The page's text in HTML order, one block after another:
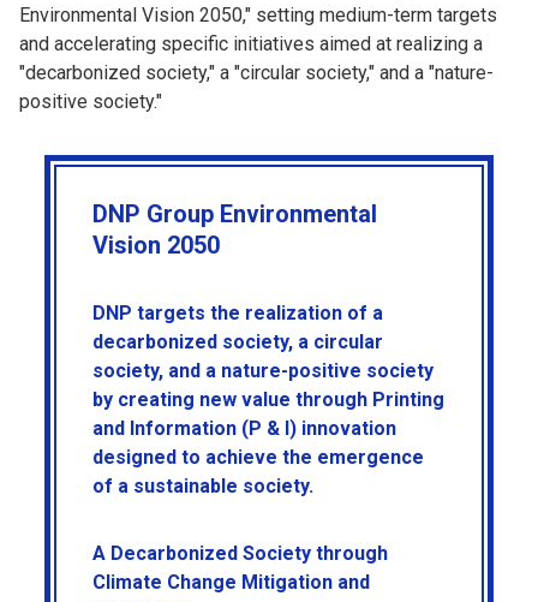
Environmental Vision 2050," setting medium-term targets
and accelerating specific initiatives aimed at realizing a
"decarbonized society," a "circular society," and a "nature-
positive society."
DNP Group Environmental
Vision 2050
DNP targets the realization of a
decarbonized society, a circular
society, and a nature-positive society
by creating new value through Printing
and Information (P & I) innovation
designed to achieve the emergence
of a sustainable society.
A Decarbonized Society through
Climate Change Mitigation and